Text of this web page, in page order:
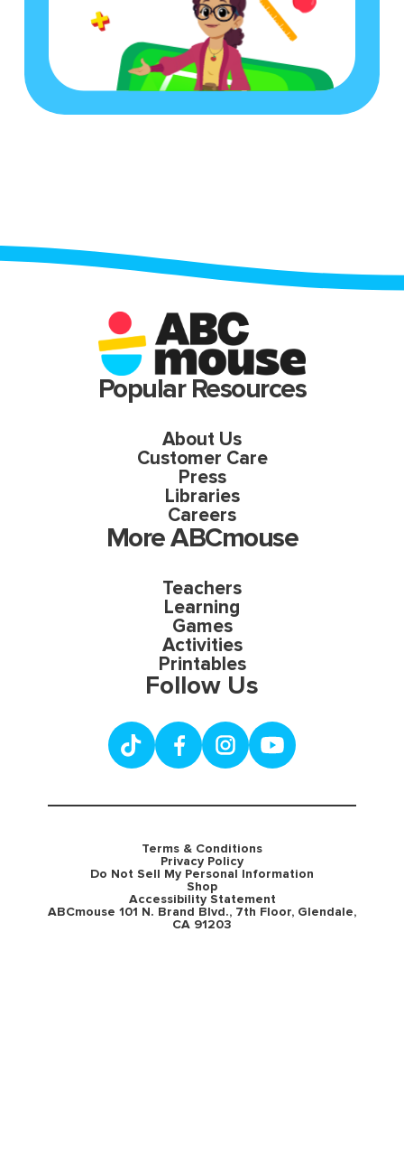
Popular Resources
About Us
Customer Care
Press
Libraries
Careers
More ABCmouse
Teachers
Learning
Games
Activities
Printables
Follow Us
Terms & Conditions
Privacy Policy
Do Not Sell My Personal Information
Shop
Accessibility Statement
ABCmouse 101 N. Brand Blvd., 7th Floor, Glendale,
CA 91203